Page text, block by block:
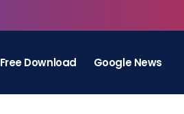
Free Download Google News